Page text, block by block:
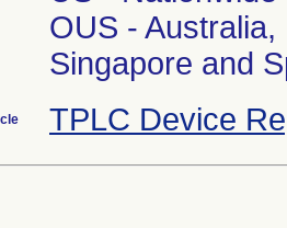
OUS -
Singapore and
TPLC Device